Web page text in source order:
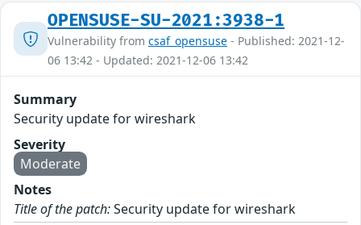
OPENSUSE-SU-2021:3938-1
Vulnerability from csaf_opensuse - Published: 2021-12-
06 13:42 - Updated: 2021-12-06 13:42
Summary
Security update for wireshark
Severity
Moderate
Notes
Title of the patch:Security update for wireshark